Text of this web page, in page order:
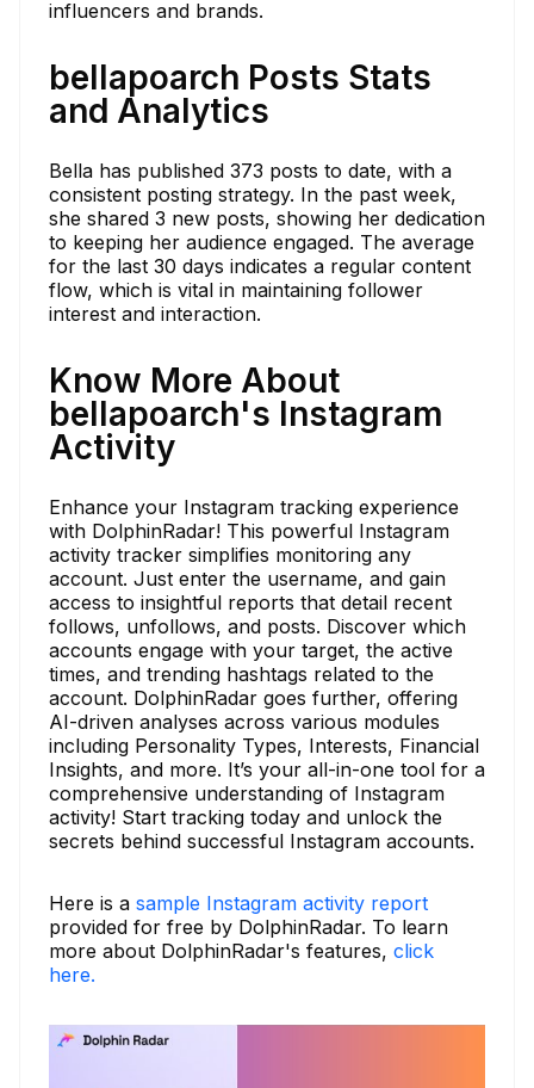
influencers and brands.
bellapoarch Posts Stats
and Analytics
Bella has published 373 posts to date, with a
consistent posting strategy. In the past week,
she shared 3 new posts, showing her dedication
to keeping her audience engaged. The average
for the last 30 days indicates a regular content
flow, which is vital in maintaining follower
interest and interaction.
Know More About
bellapoarch's Instagram
Activity
Enhance your Instagram tracking experience
with DolphinRadar! This powerful Instagram
activity tracker simplifies monitoring any
account. Just enter the username, and gain
access to insightful reports that detail recent
follows, unfollows, and posts. Discover which
accounts engage with your target, the active
times, and trending hashtags related to the
account. DolphinRadar goes further, offering
AI-driven analyses across various modules
including Personality Types, Interests, Financial
Insights, and more. It’s your all-in-one tool for a
comprehensive understanding of Instagram
activity! Start tracking today and unlock the
secrets behind successful Instagram accounts.
Here is a sample Instagram activity report
provided for free by DolphinRadar. To learn
more about DolphinRadar's features, click
here.